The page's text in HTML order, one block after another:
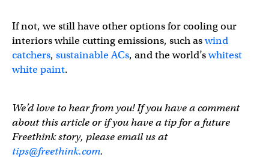
If not, we still have other options for cooling our
interiors while cutting emissions, such aswind
catchers, sustainable ACs, and the world’swhitest
white paint.
We’d love to hear from you! If you have a comment
about this article or if you have a tip for a future
Freethink story, please email us at
tips@freethink.com.